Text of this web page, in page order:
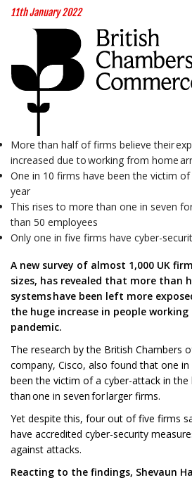
11th January 2022
More than half of firms believe their
increased due to working from home
One in 10 firms have been the victim
year
This rises to more than one in seven
than 50 employees
Only one in five firms have cyber-
A new survey of almost 1,000 UK
sizes, has revealed that more than
systems have been left more
the huge increase in people
pandemic.
The research by the British Chambers
company, Cisco, also found that one
been the victim of a cyber-attack in
than one in seven for larger firms.
Yet despite this, four out of five firms
have accredited cyber-security
against attacks.
Reacting to the findings, Shevaun